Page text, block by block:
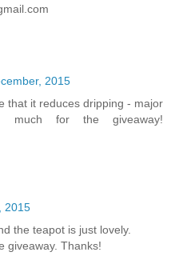
2015
that it reduces dripping - major
much for the giveaway!
2015
the teapot is just lovely.
giveaway. Thanks!